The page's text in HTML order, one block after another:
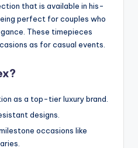
that is available in his-
perfect for couples who
These timepieces
as for casual events.
as a top-tier luxury brand.
designs.
occasions like